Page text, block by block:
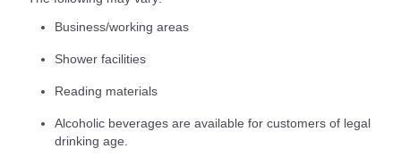
Business/working areas
Shower facilities
Reading materials
Alcoholic beverages are available for customers of legal
drinking age.